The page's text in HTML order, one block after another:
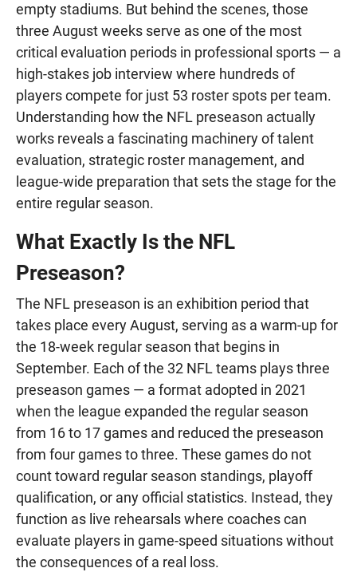
empty stadiums. But behind the scenes, those
three August weeks serve as one of the most
critical evaluation periods in professional sports — a
high-stakes job interview where hundreds of
players compete for just 53 roster spots per team.
Understanding how the NFL preseason actually
works reveals a fascinating machinery of talent
evaluation, strategic roster management, and
league-wide preparation that sets the stage for the
entire regular season.
What Exactly Is the NFL
Preseason?
The NFL preseason is an exhibition period that
takes place every August, serving as a warm-up for
the 18-week regular season that begins in
September. Each of the 32 NFL teams plays three
preseason games — a format adopted in 2021
when the league expanded the regular season
from 16 to 17 games and reduced the preseason
from four games to three. These games do not
count toward regular season standings, playoff
qualification, or any official statistics. Instead, they
function as live rehearsals where coaches can
evaluate players in game-speed situations without
the consequences of a real loss.